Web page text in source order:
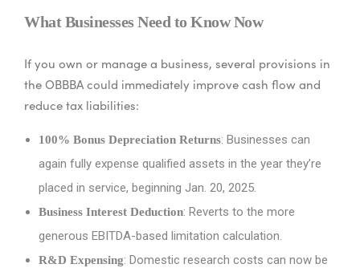
What Businesses Need to Know Now
If you own or manage a business, several provisions in
the OBBBA could immediately improve cash flow and
reduce tax liabilities:
100% Bonus Depreciation Returns: Businesses can
again fully expense qualified assets in the year they’re
placed in service, beginning Jan. 20, 2025.
Business Interest Deduction: Reverts to the more
generous EBITDA-based limitation calculation.
R&D Expensing: Domestic research costs can now be